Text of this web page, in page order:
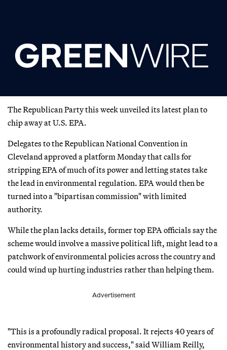
The Republican Party this week unveiled its latest plan to
chip away at U.S. EPA.
Delegates to the Republican National Convention in
Cleveland approved a platform Monday that calls for
stripping EPA of much of its power and letting states take
the lead in environmental regulation. EPA would then be
turned into a "bipartisan commission" with limited
authority.
While the plan lacks details, former top EPA officials say the
scheme would involve a massive political lift, might lead to a
patchwork of environmental policies across the country and
could wind up hurting industries rather than helping them.
Advertisement
"This is a profoundly radical proposal. It rejects 40 years of
environmental history and success," said William Reilly,